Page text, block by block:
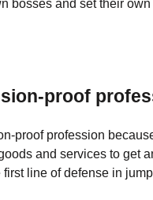
bosses and set their own
proof
proof profession
and services to get
first line of defense in